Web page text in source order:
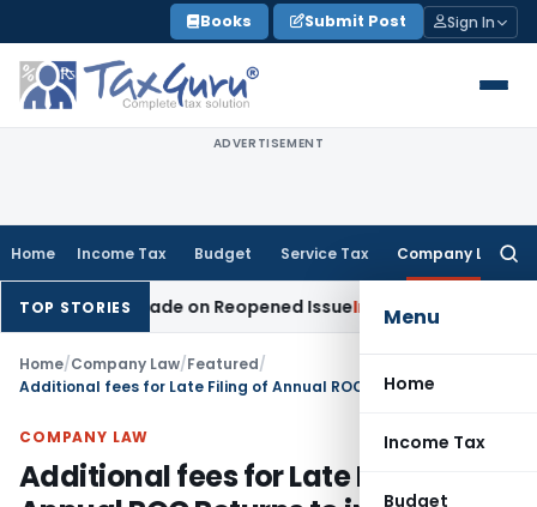
to
content
Books Submit Post Sign In
ADVERTISEMENT
Home Income Tax Budget Service Tax Company Law
Menu
Home
Income Tax
Budget
TOP STORIES
Made on Reopened IssueIncome Tax BSNL VRS-
Home/Company Law/Featured/
COMPANY LAW
Additional fees for Late Filing of